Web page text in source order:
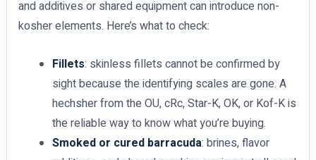
and additives or shared equipment can introduce non-
kosher elements. Here’s what to check:
Fillets: skinless fillets cannot be confirmed by
sight because the identifying scales are gone. A
hechsher from the OU, cRc, Star-K, OK, or Kof-K is
the reliable way to know what you’re buying.
Smoked or cured barracuda: brines, flavor